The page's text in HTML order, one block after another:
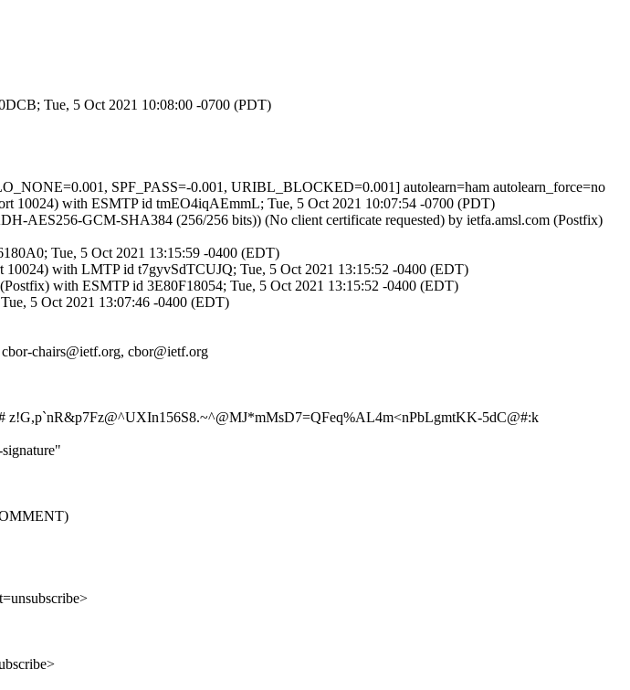
Tue, 5 Oct 2021 10:08:00 -0700 (PDT)
SPF_PASS=-0.001, URIBL_BLOCKED=0.001] autolearn=ham autolearn_force=no
10024) with ESMTP id tmEO4iqAEmmL; Tue, 5 Oct 2021 10:07:54 -0700 (PDT)
AES256-GCM-SHA384 (256/256 bits)) (No client certificate requested) by ietfa.amsl.com (Postfix)
Tue, 5 Oct 2021 13:15:59 -0400 (EDT)
10024) with LMTP id t7gyvSdTCUJQ; Tue, 5 Oct 2021 13:15:52 -0400 (EDT)
with ESMTP id 3E80F18054; Tue, 5 Oct 2021 13:15:52 -0400 (EDT)
5 Oct 2021 13:07:46 -0400 (EDT)
chairs@ietf.org, cbor@ietf.org
5dC@#:k